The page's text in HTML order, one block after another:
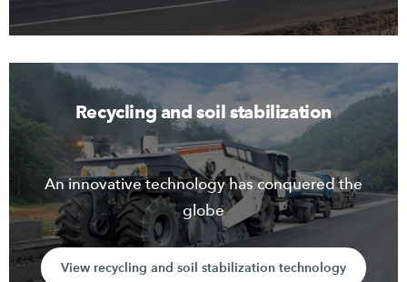
Recycling and soil stabilization
An innovative technology has conquered the
globe
View recycling and soil stabilization technology